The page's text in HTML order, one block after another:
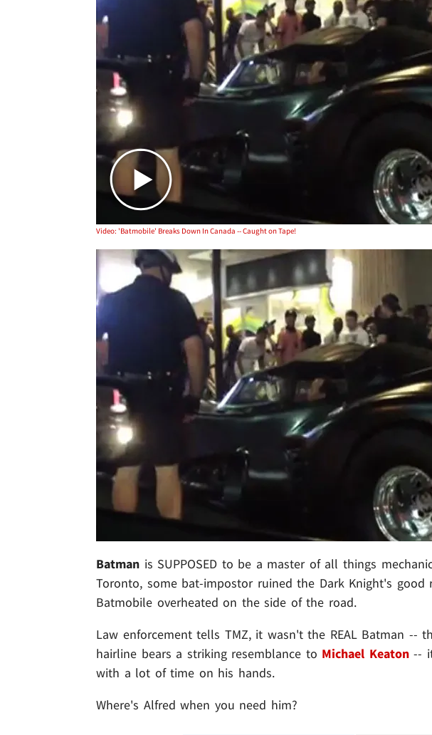
Play video
Video: 'Batmobile' Breaks Down In Canada -- Caught on Tape!
Batman is SUPPOSED to be a master of all things
Toronto, some bat-impostor ruined the Dark Knight's good
Batmobile overheated on the side of the road.
Law enforcement tells TMZ, it wasn't the REAL Batman --
hairline bears a striking resemblance to Michael Keaton-- it
with a lot of time on his hands.
Where's Alfred when you need him?